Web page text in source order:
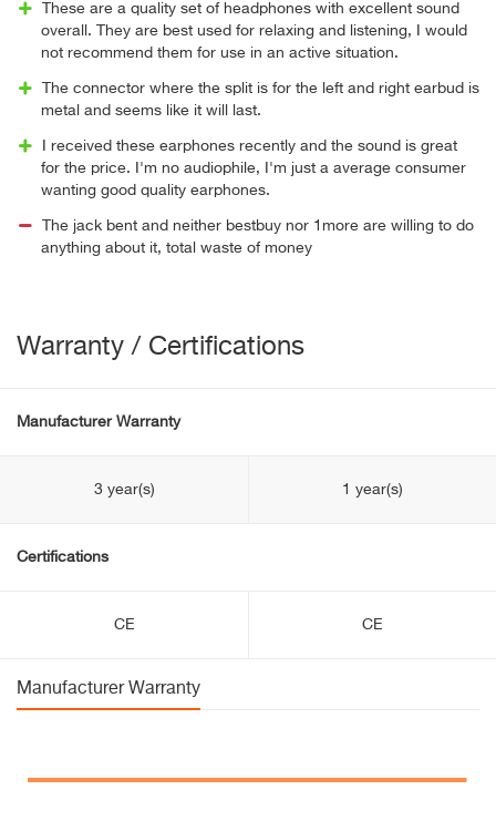
These are a quality set of headphones with excellent sound
overall. They are best used for relaxing and listening, I would
not recommend them for use in an active situation.
The connector where the split is for the left and right earbud is
metal and seems like it will last.
I received these earphones recently and the sound is great
for the price. I'm no audiophile, I'm just a average consumer
wanting good quality earphones.
The jack bent and neither bestbuy nor 1more are willing to do
anything about it, total waste of money
Warranty / Certifications
Manufacturer Warranty
3 year(s) 1 year(s)
Certifications
CE CE
Manufacturer Warranty